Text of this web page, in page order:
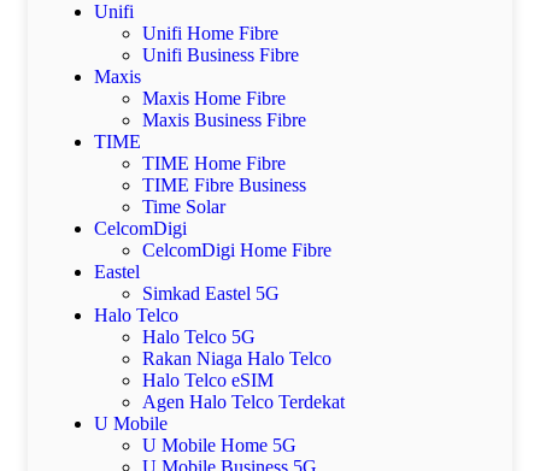
Unifi
Unifi Home Fibre
Unifi Business Fibre
Maxis
Maxis Home Fibre
Maxis Business Fibre
TIME
TIME Home Fibre
TIME Fibre Business
Time Solar
CelcomDigi
CelcomDigi Home Fibre
Eastel
Simkad Eastel 5G
Halo Telco
Halo Telco 5G
Rakan Niaga Halo Telco
Halo Telco eSIM
Agen Halo Telco Terdekat
U Mobile
U Mobile Home 5G